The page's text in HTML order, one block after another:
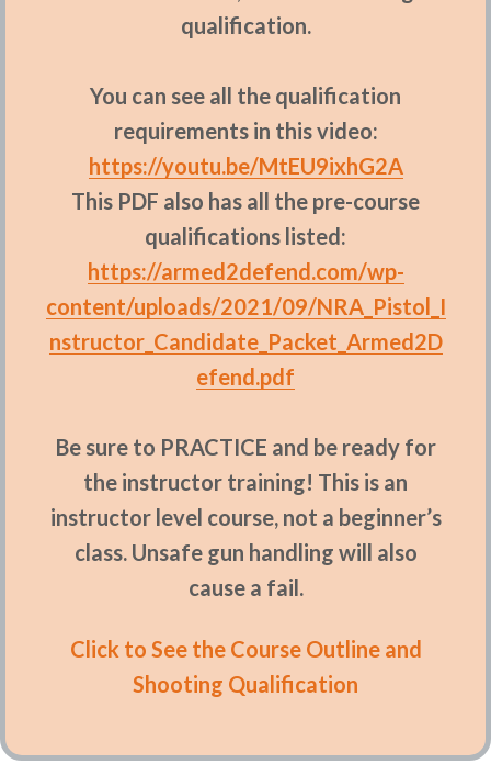
qualification.
You can see all the qualification
requirements in this video:
https://youtu.be/MtEU9ixhG2A
This PDF also has all the pre-course
qualifications listed:
https://armed2defend.com/wp-
content/uploads/2021/09/NRA_Pistol_I
nstructor_Candidate_Packet_Armed2D
efend.pdf
Be sure to PRACTICE and be ready for
the instructor training! This is an
instructor level course, not a beginner’s
class. Unsafe gun handling will also
cause a fail.
Click to See the Course Outline and
Shooting Qualification